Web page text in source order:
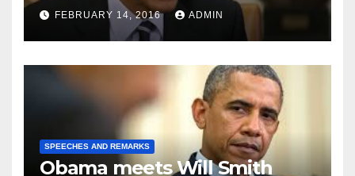
FEBRUARY 14, 2016 ADMIN
SPEECHES AND REMARKS
Obama meets Will Smith